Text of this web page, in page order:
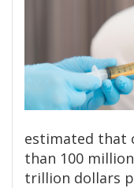
estimated that
than 100
trillion dollars